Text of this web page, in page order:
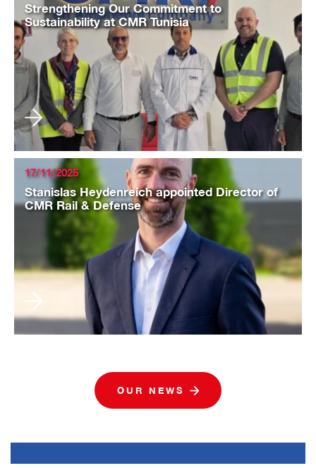
Strengthening Our Commitment to
Sustainability at CMR Tunisia
17/11/2025
Stanislas Heydenreich appointed Director of
CMR Rail & Defense
OUR NEWS